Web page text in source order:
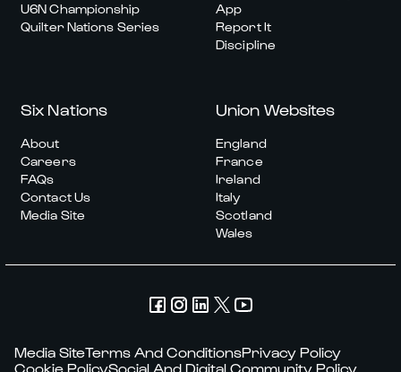
U6N Championship
Quilter Nations Series
App
Report It
Discipline
Six Nations
About
Careers
FAQs
Contact Us
Media Site
Union Websites
England
France
Ireland
Italy
Scotland
Wales
Media SiteTerms And ConditionsPrivacy Policy
Cookie PolicySocial And Digital Community Policy